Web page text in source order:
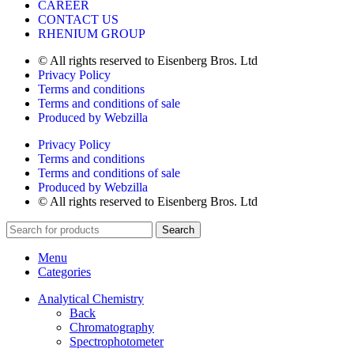
CAREER
CONTACT US
RHENIUM GROUP
© All rights reserved to Eisenberg Bros. Ltd
Privacy Policy
Terms and conditions
Terms and conditions of sale
Produced by Webzilla
Privacy Policy
Terms and conditions
Terms and conditions of sale
Produced by Webzilla
© All rights reserved to Eisenberg Bros. Ltd
Search
Menu
Categories
Analytical Chemistry
Back
Chromatography
Spectrophotometer